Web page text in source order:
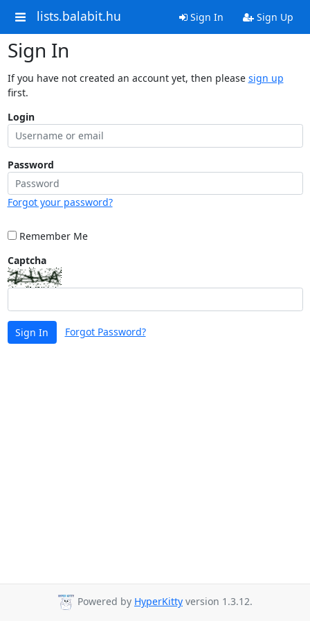
lists.balabit.hu Sign In Sign Up
Sign In
If you have not created an account yet, then please sign up
first.
Login
Password
Forgot your password?
Remember Me
Captcha
Sign In Forgot Password?
Powered by HyperKitty version 1.3.12.